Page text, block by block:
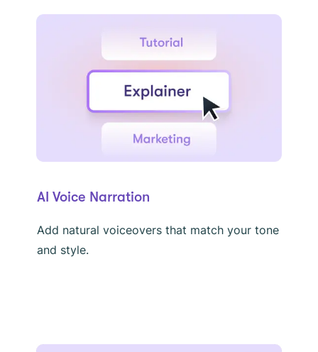
AI Voice Narration
Add natural voiceovers that match your tone
and style.